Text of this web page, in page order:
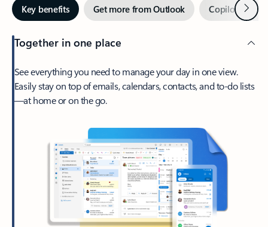
Key benefits Get more from Outlook Copilot inNext
Together in one place
See everything you need to manage your day in one view.
Easily stay on top of emails, calendars, contacts, and to-do lists
—at home or on the go.